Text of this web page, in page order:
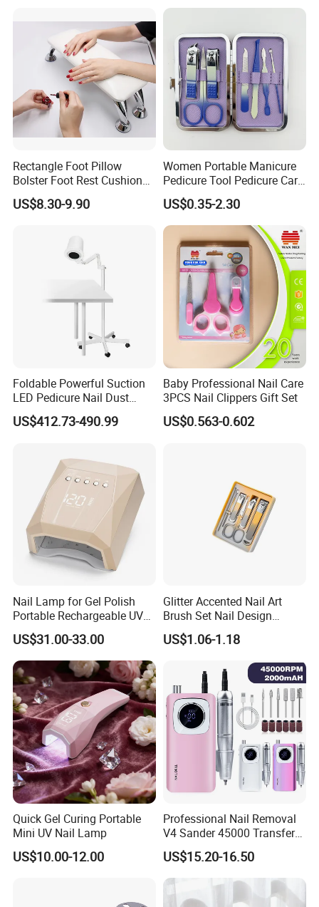
Rectangle Foot Pillow
Bolster Foot Rest Cushion
for Under Desk Cushion
US$8.30-9.90
Women Portable Manicure
Pedicure Tool Pedicure Care
Tools Stainless Steel
Manicure Kit Set
US$0.35-2.30
Foldable Powerful Suction
LED Pedicure Nail Dust
Vacuum Collector with
Wheel Stand
US$412.73-490.99
Baby Professional Nail Care
3PCS Nail Clippers Gift Set
US$0.563-0.602
Nail Lamp for Gel Polish
Portable Rechargeable UV
LED Nail Dryer
US$31.00-33.00
Glitter Accented Nail Art
Brush Set Nail Design
Manicure Pedicure Set
US$1.06-1.18
Quick Gel Curing Portable
Mini UV Nail Lamp
US$10.00-12.00
Professional Nail Removal
V4 Sander 45000 Transfer
Electric Portable Electric
Nail Polish Grinder
US$15.20-16.50